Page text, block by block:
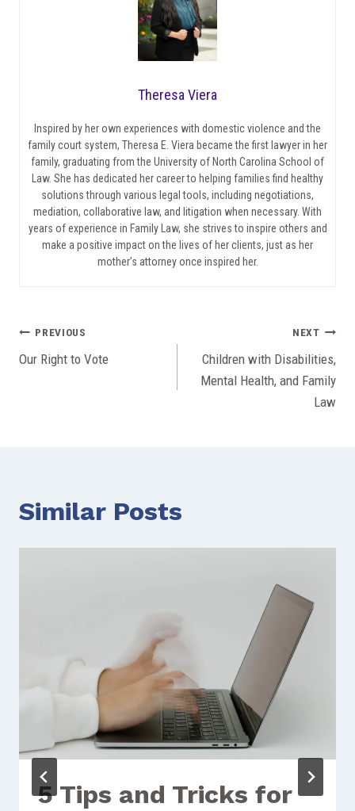
Theresa Viera
Inspired by her own experiences with domestic violence and the
family court system, Theresa E. Viera became the first lawyer in her
family, graduating from the University of North Carolina School of
Law. She has dedicated her career to helping families find healthy
solutions through various legal tools, including negotiations,
mediation, collaborative law, and litigation when necessary. With
years of experience in Family Law, she strives to inspire others and
make a positive impact on the lives of her clients, just as her
mother’s attorney once inspired her.
Post
navigation
PREVIOUS
Our Right to Vote
NEXT
Children with Disabilities,
Mental Health, and Family
Law
Similar Posts
5 Tips and Tricks for